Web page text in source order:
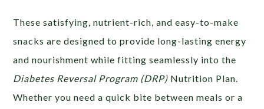
These satisfying, nutrient-rich, and easy-to-make
snacks are designed to provide long-lasting energy
and nourishment while fitting seamlessly into the
Diabetes Reversal Program (DRP) Nutrition Plan.
Whether you need a quick bite between meals or a